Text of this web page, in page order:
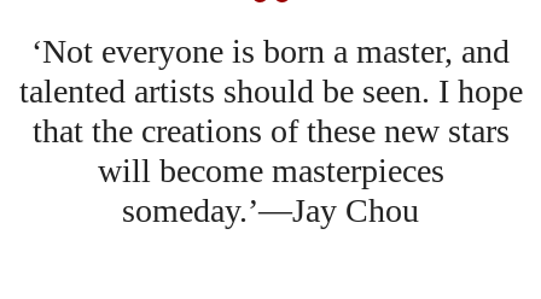
‘Not everyone is born a master, and
talented artists should be seen. I hope
that the creations of these new stars
will become masterpieces
someday.’—Jay Chou